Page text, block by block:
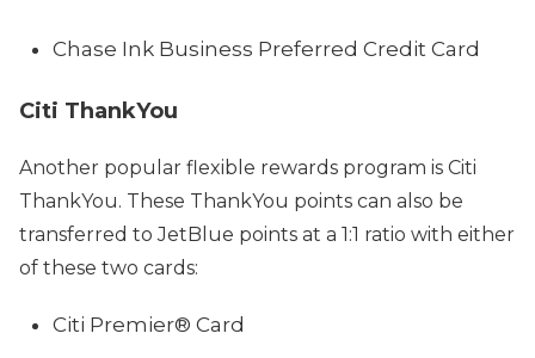
Chase Ink Business Preferred Credit Card
Citi ThankYou
Another popular flexible rewards program is Citi
ThankYou. These ThankYou points can also be
transferred to JetBlue points at a 1:1 ratio with either
of these two cards:
Citi Premier® Card